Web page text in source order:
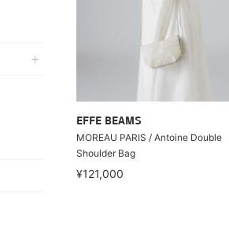
EFFE BEAMS
MOREAU PARIS / Antoine Double
Shoulder Bag
¥121,000